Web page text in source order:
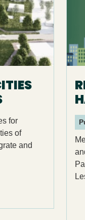
for
of
and